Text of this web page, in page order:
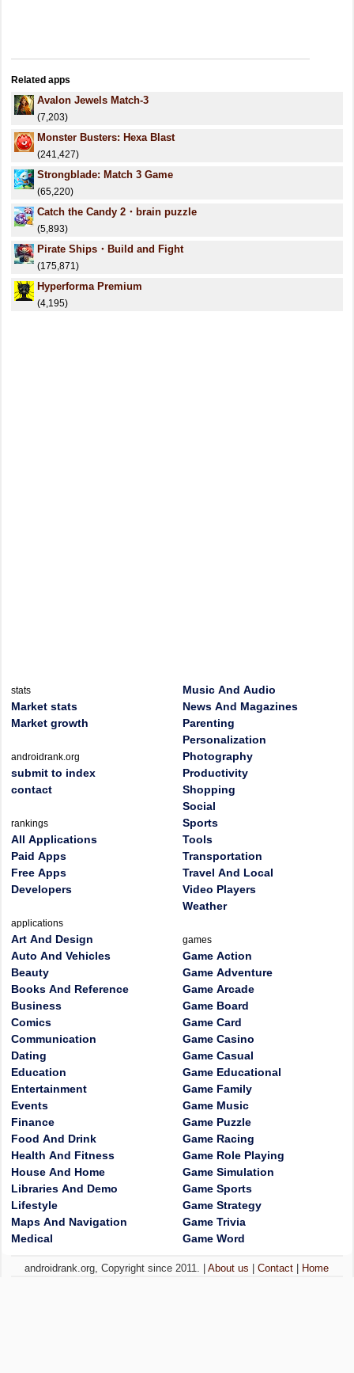
Related apps
Avalon Jewels Match-3
(7,203)
Monster Busters: Hexa Blast
(241,427)
Strongblade: Match 3 Game
(65,220)
Catch the Candy 2・brain puzzle
(5,893)
Pirate Ships・Build and Fight
(175,871)
Hyperforma Premium
(4,195)
stats
Market stats
Market growth
androidrank.org
submit to index
contact
rankings
All Applications
Paid Apps
Free Apps
Developers
applications
Art And Design
Auto And Vehicles
Beauty
Books And Reference
Business
Comics
Communication
Dating
Education
Entertainment
Events
Finance
Food And Drink
Health And Fitness
House And Home
Libraries And Demo
Lifestyle
Maps And Navigation
Medical
Music And Audio
News And Magazines
Parenting
Personalization
Photography
Productivity
Shopping
Social
Sports
Tools
Transportation
Travel And Local
Video Players
Weather
games
Game Action
Game Adventure
Game Arcade
Game Board
Game Card
Game Casino
Game Casual
Game Educational
Game Family
Game Music
Game Puzzle
Game Racing
Game Role Playing
Game Simulation
Game Sports
Game Strategy
Game Trivia
Game Word
androidrank.org, Copyright since 2011. |About us |Contact Home